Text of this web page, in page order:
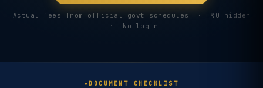
Actual fees from official govt schedules · ₹0 hidden
· No login
DOCUMENT CHECKLIST